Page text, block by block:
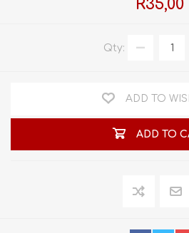
R35,00
Qty:
ADD TO
ADD TO